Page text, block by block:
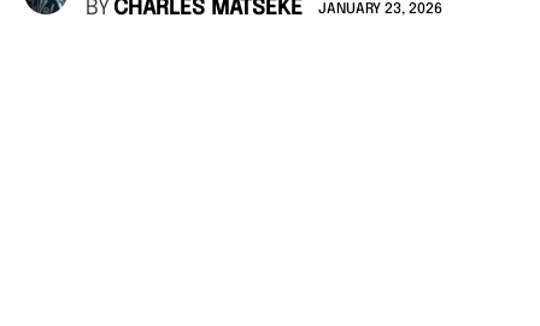
BY CHARLES MATSEKE JANUARY 23, 2026